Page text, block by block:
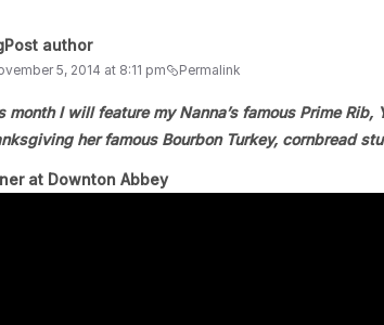
Post author
5, 2014 at 8:11 pm Permalink
month I will feature my Nanna’s famous Prime
her famous Bourbon Turkey, cornbread
at Downton Abbey